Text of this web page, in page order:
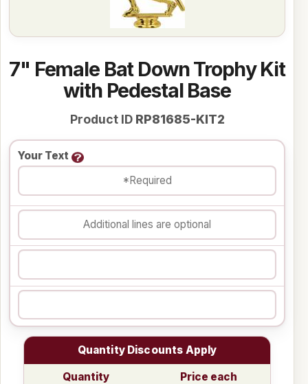
7" Female Bat Down Trophy Kit
with Pedestal Base
Product ID RP81685-KIT2
Your Text
Quantity Discounts Apply
Quantity
Price each